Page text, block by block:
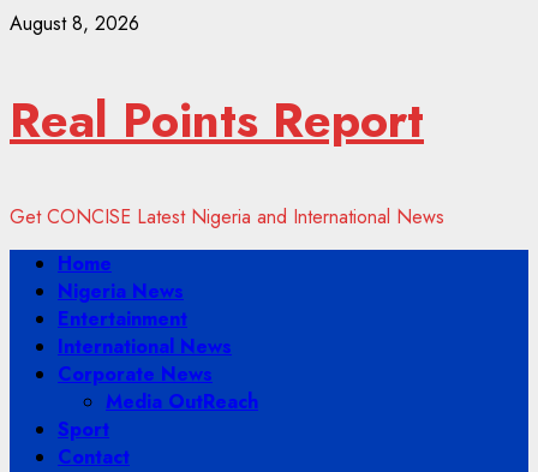
Skip
August 8, 2026
Real Points Report
Get CONCISE Latest Nigeria and International News
Primary
Menu
Home
Nigeria News
Entertainment
International News
Corporate News
Media OutReach
Sport
Contact